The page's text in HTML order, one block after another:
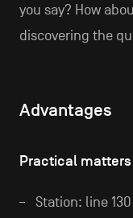
you say? How
discovering the
Advantages
Practical matters
Station: line